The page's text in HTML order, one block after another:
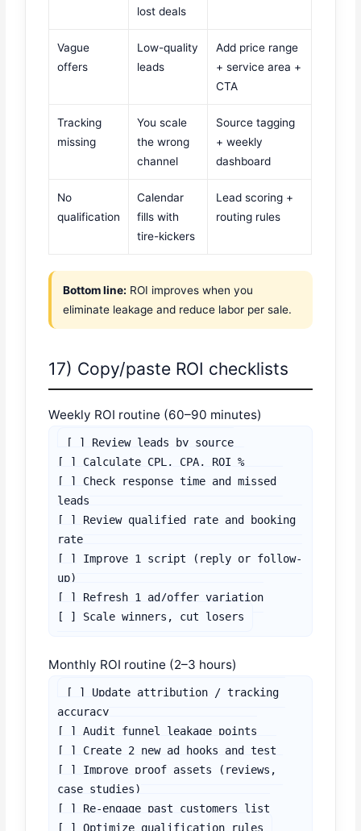
lost deals
Vague
offers
Low-quality
leads
Add price range
+ service area +
CTA
Tracking
missing
You scale
the wrong
channel
Source tagging
+ weekly
dashboard
No
qualification
Calendar
fills with
tire-kickers
Lead scoring +
routing rules
Bottom line: ROI improves when you
eliminate leakage and reduce labor per sale.
17) Copy/paste ROI checklists
Weekly ROI routine (60–90 minutes)
[ ] Review leads by source
[ ] Calculate CPL, CPA, ROI %
[ ] Check response time and missed
leads
[ ] Review qualified rate and booking
rate
[ ] Improve 1 script (reply or follow-
up)
[ ] Refresh 1 ad/offer variation
[ ] Scale winners, cut losers
Monthly ROI routine (2–3 hours)
[ ] Update attribution / tracking
accuracy
[ ] Audit funnel leakage points
[ ] Create 2 new ad hooks and test
[ ] Improve proof assets (reviews,
case studies)
[ ] Re-engage past customers list
[ ] Optimize qualification rules